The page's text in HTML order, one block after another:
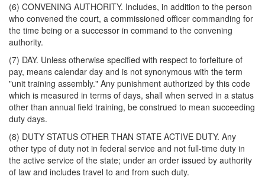
(6) CONVENING AUTHORITY. Includes, in addition to the person
who convened the court, a commissioned officer commanding for
the time being or a successor in command to the convening
authority.
(7) DAY. Unless otherwise specified with respect to forfeiture of
pay, means calendar day and is not synonymous with the term
"unit training assembly." Any punishment authorized by this code
which is measured in terms of days, shall when served in a status
other than annual field training, be construed to mean succeeding
duty days.
(8) DUTY STATUS OTHER THAN STATE ACTIVE DUTY. Any
other type of duty not in federal service and not full-time duty in
the active service of the state; under an order issued by authority
of law and includes travel to and from such duty.